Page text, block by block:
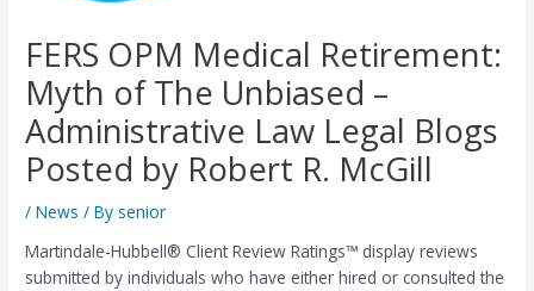
FERS OPM Medical Retirement:
Myth of The Unbiased –
Administrative Law Legal Blogs
Posted by Robert R. McGill
/News / By senior
Martindale-Hubbell® Client Review Ratings™ display reviews
submitted by individuals who have either hired or consulted the